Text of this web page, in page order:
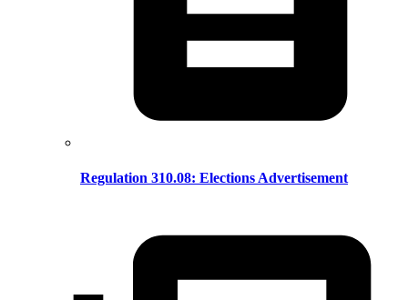
Regulation 310.08: Elections Advertisement